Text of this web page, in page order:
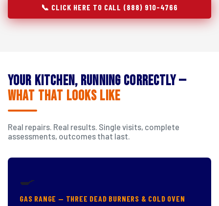
📞 CLICK HERE TO CALL (888) 910-4766
Your Kitchen, Running Correctly —
What That Looks Like
Real repairs. Real results. Single visits, complete
assessments, outcomes that last.
🍳
GAS RANGE — THREE DEAD BURNERS & COLD OVEN